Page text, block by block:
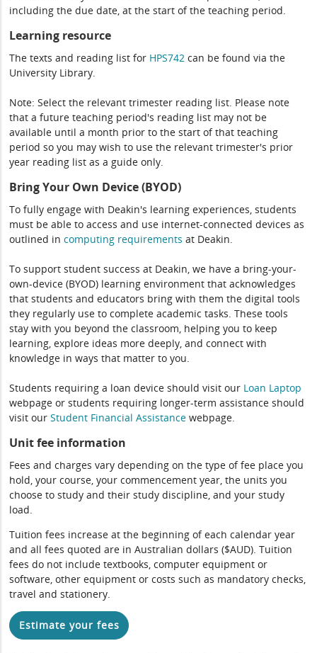
including the due date, at the start of the teaching period.
Learning resource
The texts and reading list for HPS742 can be found via the
University Library.
Note: Select the relevant trimester reading list. Please note
that a future teaching period's reading list may not be
available until a month prior to the start of that teaching
period so you may wish to use the relevant trimester's prior
year reading list as a guide only.
Bring Your Own Device (BYOD)
To fully engage with Deakin's learning experiences, students
must be able to access and use internet-connected devices as
outlined incomputing requirements at Deakin.
To support student success at Deakin, we have a bring-your-
own-device (BYOD) learning environment that acknowledges
that students and educators bring with them the digital tools
they regularly use to complete academic tasks. These tools
stay with you beyond the classroom, helping you to keep
learning, explore ideas more deeply, and connect with
knowledge in ways that matter to you.
Students requiring a loan device should visit our Loan Laptop
webpage or students requiring longer-term assistance should
visit ourStudent Financial Assistance webpage.
Unit fee information
Fees and charges vary depending on the type of fee place you
hold, your course, your commencement year, the units you
choose to study and their study discipline, and your study
load.
Tuition fees increase at the beginning of each calendar year
and all fees quoted are in Australian dollars ($AUD). Tuition
fees do not include textbooks, computer equipment or
software, other equipment or costs such as mandatory checks,
travel and stationery.
Estimate your fees